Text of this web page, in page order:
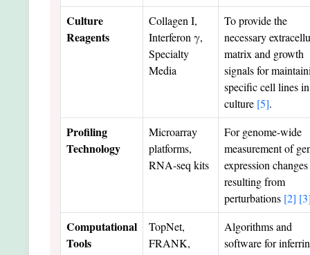
Culture
Reagents
Collagen I,
Interferon γ,
Specialty
Media
To provide the
necessary
matrix and growth
signals for
specific cell lines in
culture [5].
Profiling
Technology
Microarray
platforms,
RNA-seq kits
For genome-wide
measurement of
expression changes
resulting from
perturbations [2]
Computational
Tools
TopNet,
FRANK,
Algorithms and
software for